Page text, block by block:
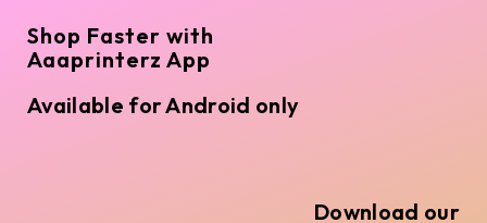
Shop Faster with
Aaaprinterz App
Available for Android only
Download our